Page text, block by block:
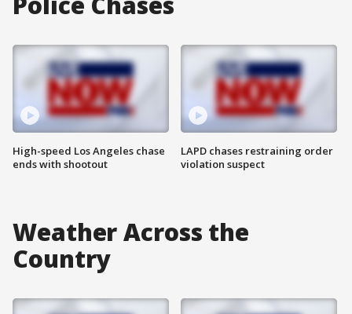
High-speed Los Angeles chase
ends with shootout
LAPD chases restraining order
violation suspect
Weather Across the
Country